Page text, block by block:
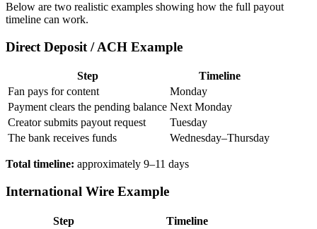
Below are two realistic examples showing how the full payout
timeline can work.
Direct Deposit / ACH Example
Step
Timeline
Fan pays for content
Monday
Payment clears the pending balance Next Monday
Creator submits payout request
Tuesday
The bank receives funds
Wednesday–Thursday
Total timeline: approximately 9–11 days
International Wire Example
Step
Timeline